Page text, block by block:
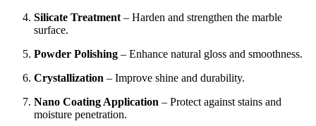
Silicate Treatment – Harden and strengthen the marble
surface.
Powder Polishing – Enhance natural gloss and smoothness.
Crystallization – Improve shine and durability.
Nano Coating Application – Protect against stains and
moisture penetration.